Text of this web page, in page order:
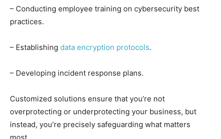
– Conducting employee training on cybersecurity best
practices.
– Establishing data encryption protocols.
– Developing incident response plans.
Customized solutions ensure that you’re not
overprotecting or underprotecting your business, but
instead, you’re precisely safeguarding what matters